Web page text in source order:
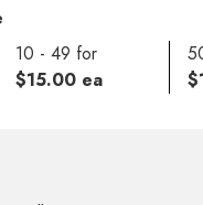
10 - 49 for
$15.00 ea